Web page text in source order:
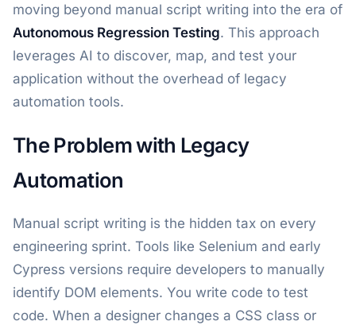
moving beyond manual script writing into the era of
Autonomous Regression Testing. This approach
leverages AI to discover, map, and test your
application without the overhead of legacy
automation tools.
The Problem with Legacy
Automation
Manual script writing is the hidden tax on every
engineering sprint. Tools like Selenium and early
Cypress versions require developers to manually
identify DOM elements. You write code to test
code. When a designer changes a CSS class or